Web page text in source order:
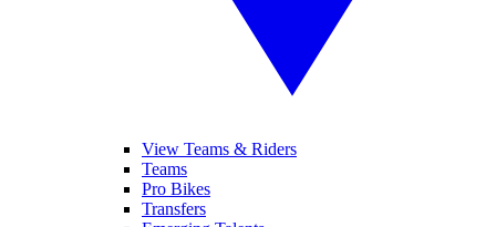
View Teams & Riders
Teams
Pro Bikes
Transfers